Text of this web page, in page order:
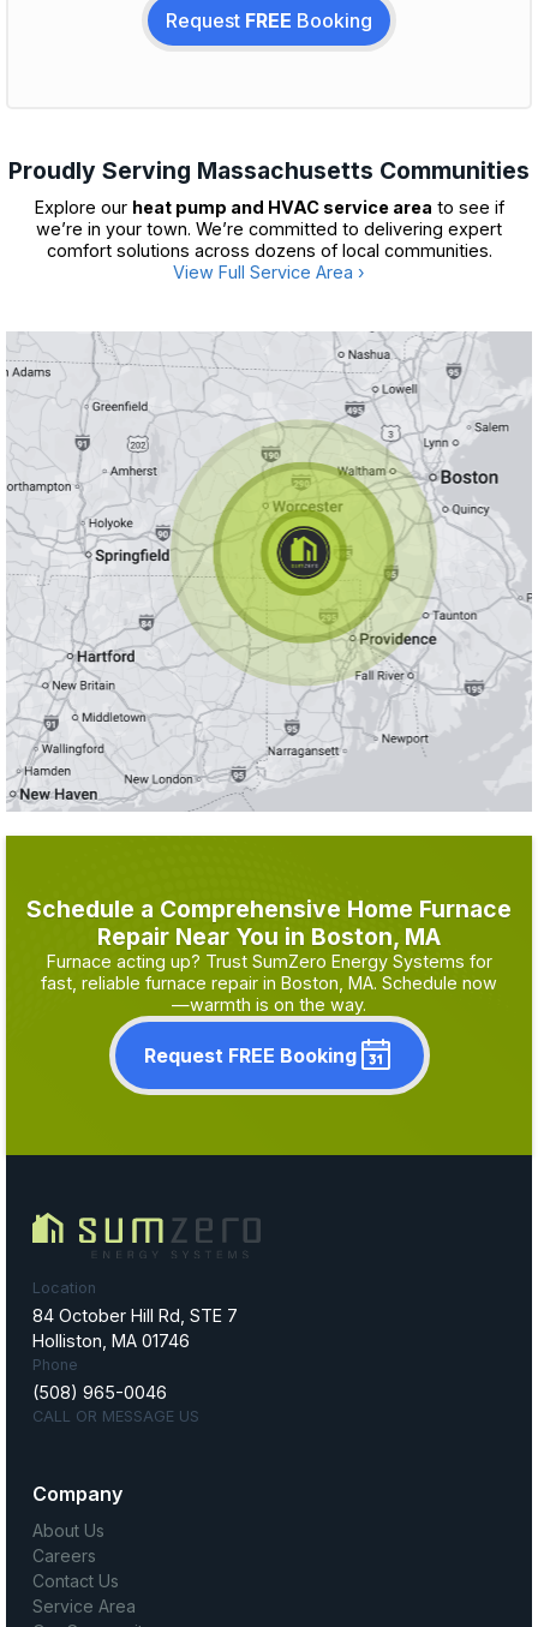
Request FREE Booking
Proudly Serving Massachusetts Communities
Explore our heat pump and HVAC service area to see if
we’re in your town. We’re committed to delivering expert
comfort solutions across dozens of local communities.
View Full Service Area ›
Schedule a Comprehensive Home Furnace
Repair Near You in Boston, MA
Furnace acting up? Trust SumZero Energy Systems for
fast, reliable furnace repair in Boston, MA. Schedule now
—warmth is on the way.
Request FREE Booking
Location
84 October Hill Rd, STE 7
Holliston, MA 01746
Phone
(508) 965-0046
CALL OR MESSAGE US
Company
About Us
Careers
Contact Us
Service Area